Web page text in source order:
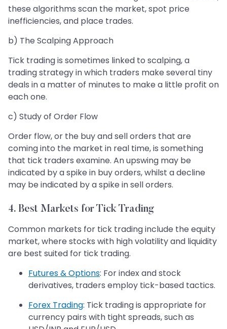
these algorithms scan the market, spot price
inefficiencies, and place trades.
b) The Scalping Approach
Tick trading is sometimes linked to scalping, a
trading strategy in which traders make several tiny
deals in a matter of minutes to make a little profit on
each one.
c) Study of Order Flow
Order flow, or the buy and sell orders that are
coming into the market in real time, is something
that tick traders examine. An upswing may be
indicated by a spike in buy orders, whilst a decline
may be indicated by a spike in sell orders.
4. Best Markets for Tick Trading
Common markets for tick trading include the equity
market, where stocks with high volatility and liquidity
are best suited for tick trading.
Futures & Options: For index and stock
derivatives, traders employ tick-based tactics.
Forex Trading: Tick trading is appropriate for
currency pairs with tight spreads, such as